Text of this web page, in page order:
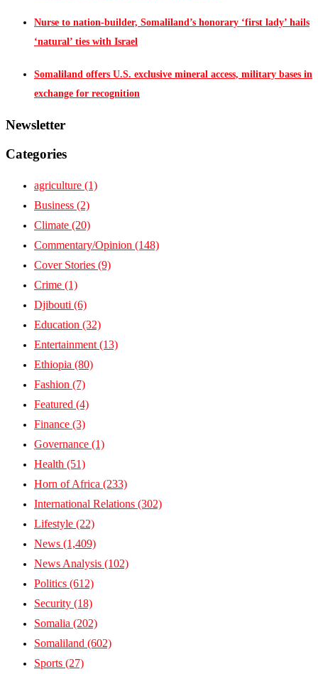
Nurse to nation-builder, Somaliland’s honorary ‘first lady’ hails
‘natural’ ties with Israel
Somaliland offers U.S. exclusive mineral access, military bases in
exchange for recognition
Newsletter
Categories
agriculture (1)
Business (2)
Climate (20)
Commentary/Opinion (148)
Cover Stories (9)
Crime (1)
Djibouti (6)
Education (32)
Entertainment (13)
Ethiopia (80)
Fashion (7)
Featured (4)
Finance (3)
Governance (1)
Health (51)
Horn of Africa (233)
International Relations (302)
Lifestyle (22)
News (1,409)
News Analysis (102)
Politics (612)
Security (18)
Somalia (202)
Somaliland (602)
Sports (27)